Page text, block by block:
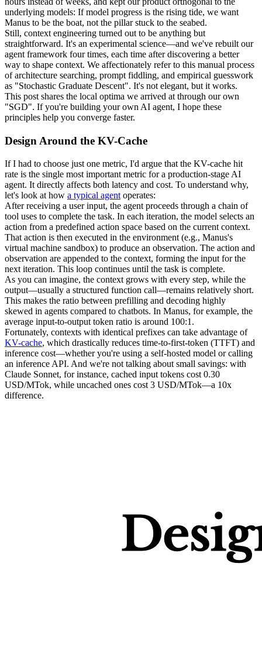
underlying models: If model progress is the rising tide, we want
Manus to be the boat, not the pillar stuck to the seabed.
Still, context engineering turned out to be anything but
straightforward. It's an experimental science—and we've rebuilt our
agent framework four times, each time after discovering a better
way to shape context. We affectionately refer to this manual process
of architecture searching, prompt fiddling, and empirical guesswork
as "Stochastic Graduate Descent". It's not elegant, but it works.
This post shares the local optima we arrived at through our own
"SGD". If you're building your own AI agent, I hope these
principles help you converge faster.
Design Around the KV-Cache
If I had to choose just one metric, I'd argue that the KV-cache hit
rate is the single most important metric for a production-stage AI
agent. It directly affects both latency and cost. To understand why,
let's look at how a typical agent operates:
After receiving a user input, the agent proceeds through a chain of
tool uses to complete the task. In each iteration, the model selects an
action from a predefined action space based on the current context.
That action is then executed in the environment (e.g., Manus's
virtual machine sandbox) to produce an observation. The action and
observation are appended to the context, forming the input for the
next iteration. This loop continues until the task is complete.
As you can imagine, the context grows with every step, while the
output—usually a structured function call—remains relatively short.
This makes the ratio between prefilling and decoding highly
skewed in agents compared to chatbots. In Manus, for example, the
average input-to-output token ratio is around 100:1 .
Fortunately, contexts with identical prefixes can take advantage of
KV-cache, which drastically reduces time-to-first-token (TTFT) and
inference cost—whether you're using a self-hosted model or calling
an inference API. And we're not talking about small savings: with
Claude Sonnet, for instance, cached input tokens cost 0.30
USD/MTok, while uncached ones cost 3 USD/MTok—a 10x
difference.